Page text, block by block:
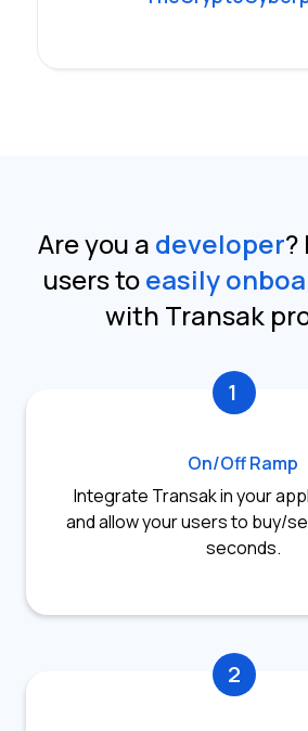
Are you a developer?
users toeasily
with Transak
1
On/Off Ramp
Integrate Transak in your
and allow your users to buy/
seconds.
2